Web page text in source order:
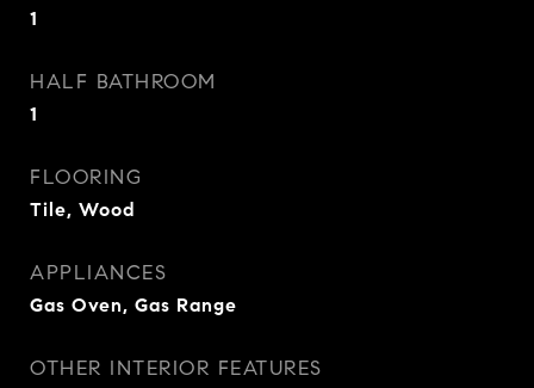
1
HALF BATHROOM
1
FLOORING
Tile, Wood
APPLIANCES
Gas Oven, Gas Range
OTHER INTERIOR FEATURES